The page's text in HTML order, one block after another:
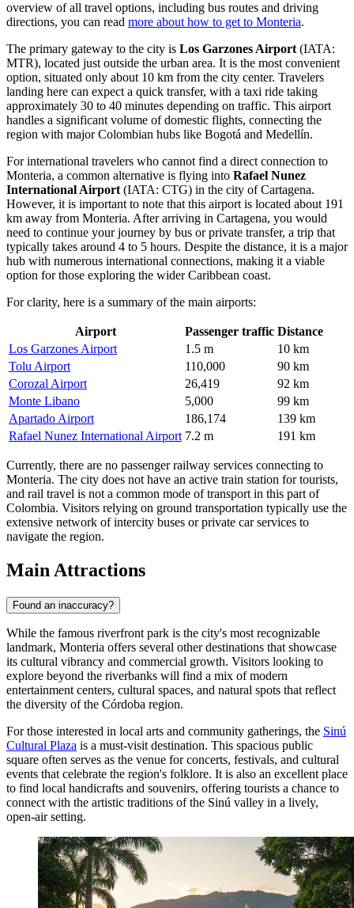
overview of all travel options, including bus routes and driving
directions, you can read more about how to get to Monteria.
The primary gateway to the city is Los Garzones Airport (IATA:
MTR), located just outside the urban area. It is the most convenient
option, situated only about 10 km from the city center. Travelers
landing here can expect a quick transfer, with a taxi ride taking
approximately 30 to 40 minutes depending on traffic. This airport
handles a significant volume of domestic flights, connecting the
region with major Colombian hubs like Bogotá and Medellín.
For international travelers who cannot find a direct connection to
Monteria, a common alternative is flying into Rafael Nunez
International Airport (IATA: CTG) in the city of Cartagena.
However, it is important to note that this airport is located about 191
km away from Monteria. After arriving in Cartagena, you would
need to continue your journey by bus or private transfer, a trip that
typically takes around 4 to 5 hours. Despite the distance, it is a major
hub with numerous international connections, making it a viable
option for those exploring the wider Caribbean coast.
For clarity, here is a summary of the main airports:
Airport Passenger traffic Distance
Los Garzones Airport
1.5 m
10 km
Tolu Airport
110,000
90 km
Corozal Airport
26,419
92 km
Monte Libano
5,000
99 km
Apartado Airport
186,174
139 km
Rafael Nunez International Airport 7.2 m 191 km
Currently, there are no passenger railway services connecting to
Monteria. The city does not have an active train station for tourists,
and rail travel is not a common mode of transport in this part of
Colombia. Visitors relying on ground transportation typically use the
extensive network of intercity buses or private car services to
navigate the region.
Main Attractions
Found an inaccuracy?
While the famous riverfront park is the city's most recognizable
landmark, Monteria offers several other destinations that showcase
its cultural vibrancy and commercial growth. Visitors looking to
explore beyond the riverbanks will find a mix of modern
entertainment centers, cultural spaces, and natural spots that reflect
the diversity of the Córdoba region.
For those interested in local arts and community gatherings, the Sinú
Cultural Plaza is a must-visit destination. This spacious public
square often serves as the venue for concerts, festivals, and cultural
events that celebrate the region's folklore. It is also an excellent place
to find local handicrafts and souvenirs, offering tourists a chance to
connect with the artistic traditions of the Sinú valley in a lively,
open-air setting.